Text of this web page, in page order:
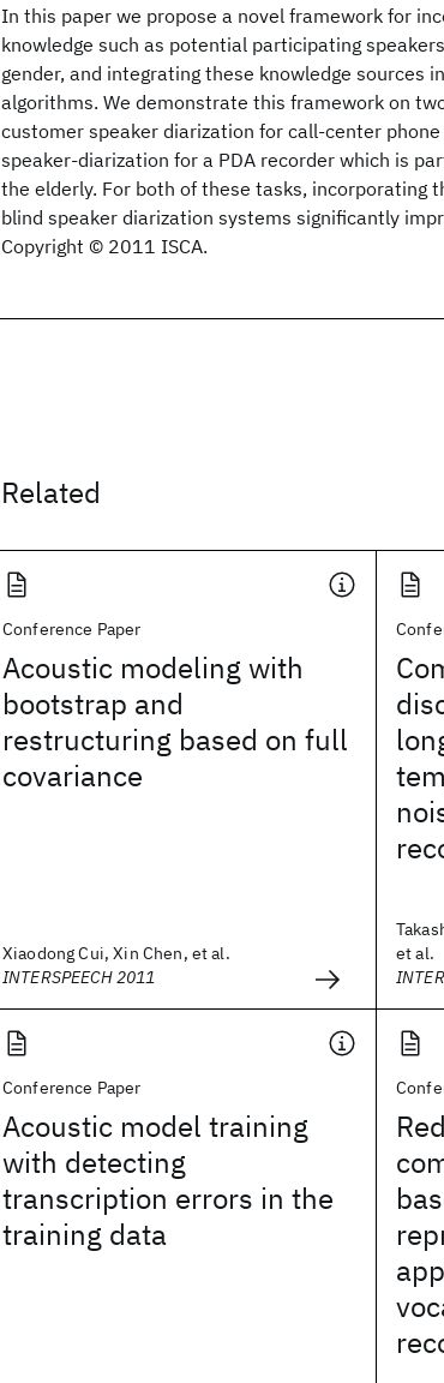
In this paper we propose a novel framework for
knowledge such as potential participating
gender, and integrating these knowledge sources
algorithms. We demonstrate this framework on
customer speaker diarization for call-center
speaker-diarization for a PDA recorder which is
the elderly. For both of these tasks, incorporating
blind speaker diarization systems significantly
Copyright © 2011 ISCA.
Related
Conference Paper
Acoustic modeling with
bootstrap and
restructuring based on full
covariance
Xiaodong Cui, Xin Chen, et al.
INTERSPEECH 2011
et al.
Conference Paper
Acoustic model training
with detecting
transcription errors in the
training data